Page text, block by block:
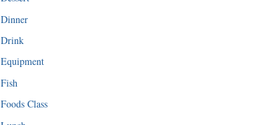
Dinner
Drink
Equipment
Fish
Foods Class